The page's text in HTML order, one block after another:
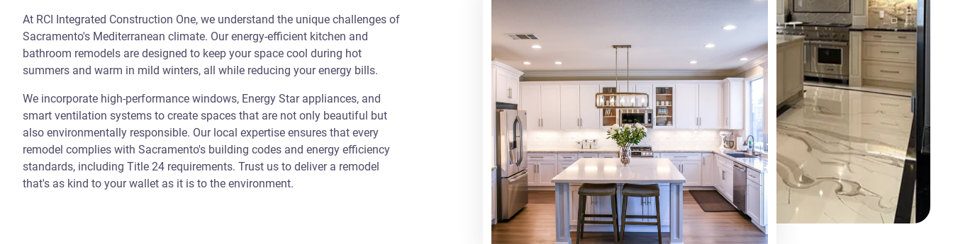
At RCI Integrated Construction One, we understand the unique challenges of
Sacramento's Mediterranean climate. Our energy-efficient kitchen and
bathroom remodels are designed to keep your space cool during hot
summers and warm in mild winters, all while reducing your energy bills.
We incorporate high-performance windows, Energy Star appliances, and
smart ventilation systems to create spaces that are not only beautiful but
also environmentally responsible. Our local expertise ensures that every
remodel complies with Sacramento's building codes and energy efficiency
standards, including Title 24 requirements. Trust us to deliver a remodel
that's as kind to your wallet as it is to the environment.